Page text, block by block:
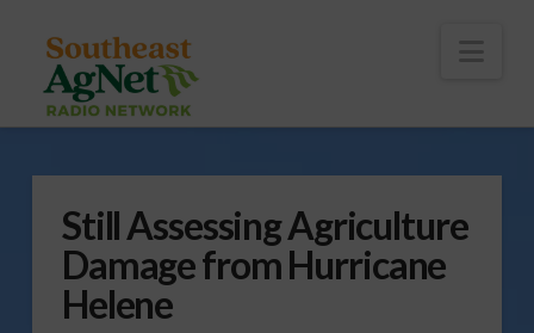
Still Assessing Agriculture
Damage from Hurricane
Helene